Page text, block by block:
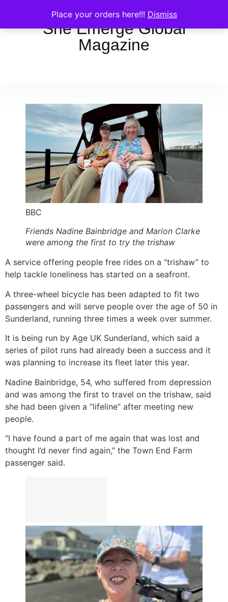
Place your orders here!!! Dismiss
She Emerge Global
Magazine
BBC
Friends Nadine Bainbridge and Marion Clarke
were among the first to try the trishaw
A service offering people free rides on a “trishaw” to
help tackle loneliness has started on a seafront.
A three-wheel bicycle has been adapted to fit two
passengers and will serve people over the age of 50 in
Sunderland, running three times a week over summer.
It is being run by Age UK Sunderland, which said a
series of pilot runs had already been a success and it
was planning to increase its fleet later this year.
Nadine Bainbridge, 54, who suffered from depression
and was among the first to travel on the trishaw, said
she had been given a “lifeline” after meeting new
people.
“I have found a part of me again that was lost and
thought I’d never find again,” the Town End Farm
passenger said.